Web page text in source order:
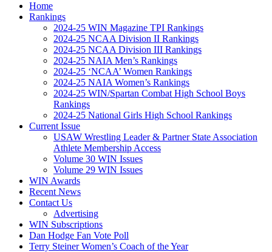
Home
Rankings
2024-25 WIN Magazine TPI Rankings
2024-25 NCAA Division II Rankings
2024-25 NCAA Division III Rankings
2024-25 NAIA Men’s Rankings
2024-25 ‘NCAA’ Women Rankings
2024-25 NAIA Women’s Rankings
2024-25 WIN/Spartan Combat High School Boys
Rankings
2024-25 National Girls High School Rankings
Current Issue
USAW Wrestling Leader & Partner State Association
Athlete Membership Access
Volume 30 WIN Issues
Volume 29 WIN Issues
WIN Awards
Recent News
Contact Us
Advertising
WIN Subscriptions
Dan Hodge Fan Vote Poll
Terry Steiner Women’s Coach of the Year